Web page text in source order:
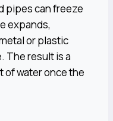
pipes can freeze
expands,
or plastic
The result is a
of water once the